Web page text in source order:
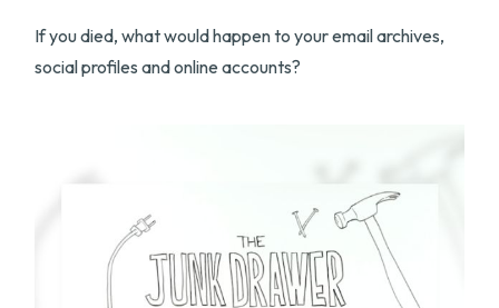
If you died, what would happen to your email archives,
social profiles and online accounts?